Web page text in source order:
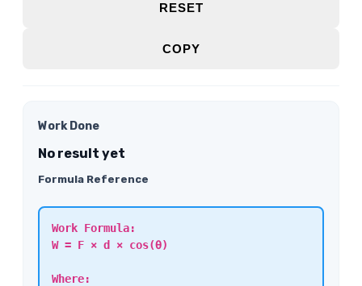
RESET
COPY
Work Done
No result yet
Formula Reference
Work Formula:
W = F × d × cos(θ)
Where: